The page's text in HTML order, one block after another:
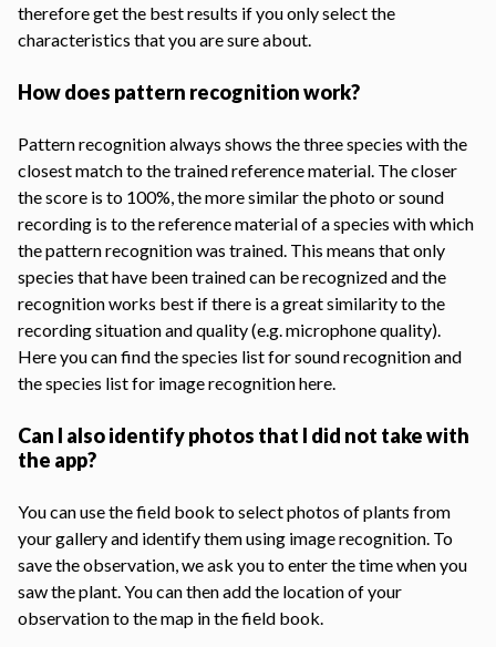
therefore get the best results if you only select the
characteristics that you are sure about.
How does pattern recognition work?
Pattern recognition always shows the three species with the
closest match to the trained reference material. The closer
the score is to 100%, the more similar the photo or sound
recording is to the reference material of a species with which
the pattern recognition was trained. This means that only
species that have been trained can be recognized and the
recognition works best if there is a great similarity to the
recording situation and quality (e.g. microphone quality).
Here you can find the species list forsound recognitionand
thespecies list for image recognitionhere.
Can I also identify photos that I did not take with
the app?
You can use the field book to select photos of plants from
your gallery and identify them using image recognition. To
save the observation, we ask you to enter the time when you
saw the plant. You can then add the location of your
observation to the map in the field book.